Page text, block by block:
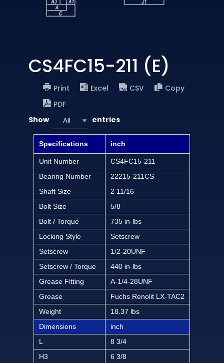
CS4FC15-211 (E)
Print Excel CSV
Copy
PDF
Show
All entries
Specifications inch
Unit Number
CS4FC15-211
Bearing Number
22215-211CS
Shaft Size
2 11/16
Bolt Size
5/8
Bolt / Torque
735 in-lbs
Locking Style
Setscrew
Setscrew
1/2-20UNF
Setscrew / Torque
440 in-lbs
Grease Fitting
A-1/4-28UNF
Grease
Fuchs Renolit LX-TAC2
Weight
18.37 lbs
Dimensions
inch
L
8 3/4
H3
6 3/8